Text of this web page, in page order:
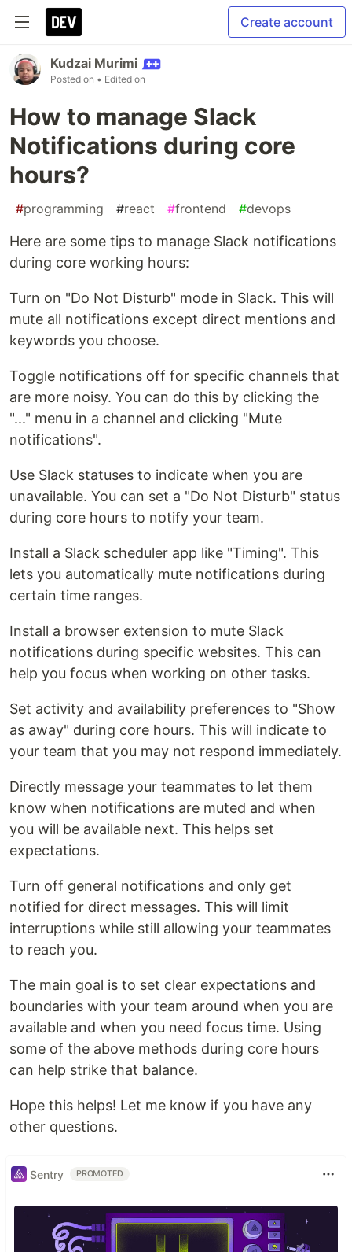
Create account
Kudzai Murimi
Posted on • Edited on
How to manage Slack
Notifications during core
hours?
#programming #react #frontend #devops
Here are some tips to manage Slack notifications
during core working hours:
Turn on "Do Not Disturb" mode in Slack. This will
mute all notifications except direct mentions and
keywords you choose.
Toggle notifications off for specific channels that
are more noisy. You can do this by clicking the
"..." menu in a channel and clicking "Mute
notifications".
Use Slack statuses to indicate when you are
unavailable. You can set a "Do Not Disturb" status
during core hours to notify your team.
Install a Slack scheduler app like "Timing". This
lets you automatically mute notifications during
certain time ranges.
Install a browser extension to mute Slack
notifications during specific websites. This can
help you focus when working on other tasks.
Set activity and availability preferences to "Show
as away" during core hours. This will indicate to
your team that you may not respond immediately.
Directly message your teammates to let them
know when notifications are muted and when
you will be available next. This helps set
expectations.
Turn off general notifications and only get
notified for direct messages. This will limit
interruptions while still allowing your teammates
to reach you.
The main goal is to set clear expectations and
boundaries with your team around when you are
available and when you need focus time. Using
some of the above methods during core hours
can help strike that balance.
Hope this helps! Let me know if you have any
other questions.
Sentry PROMOTED